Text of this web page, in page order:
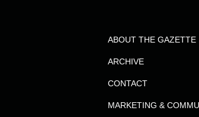
ABOUT THE GAZETTE
ARCHIVE
CONTACT
MARKETING &